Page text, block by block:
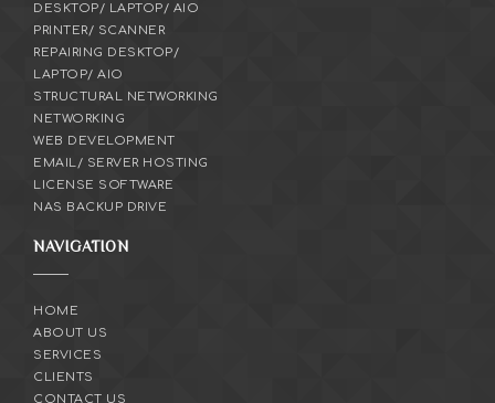
DESKTOP/ LAPTOP/ AIO
PRINTER/ SCANNER
REPAIRING DESKTOP/
LAPTOP/ AIO
STRUCTURAL NETWORKING
NETWORKING
WEB DEVELOPMENT
EMAIL/ SERVER HOSTING
LICENSE SOFTWARE
NAS BACKUP DRIVE
NAVIGATION
HOME
ABOUT US
SERVICES
CLIENTS
CONTACT US